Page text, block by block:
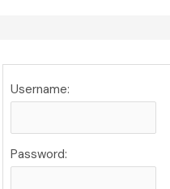
Username:
Password: